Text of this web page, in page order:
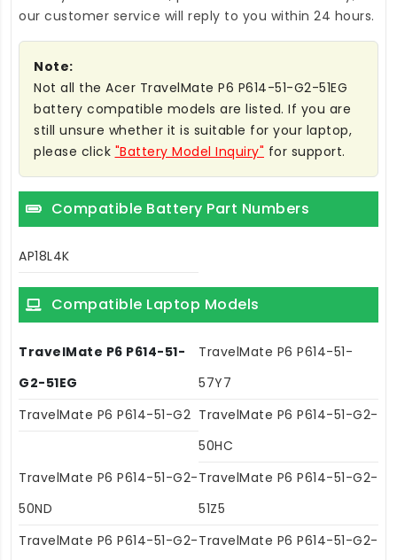
our customer service will reply to you within 24 hours.
Note:
Not all the Acer TravelMate P6 P614-51-G2-51EG
battery compatible models are listed. If you are
still unsure whether it is suitable for your laptop,
please click "Battery Model Inquiry" for support.
Compatible Battery Part Numbers
AP18L4K
Compatible Laptop Models
TravelMate P6 P614-51-
G2-51EG
TravelMate P6 P614-51-
57Y7
TravelMate P6 P614-51-G2 TravelMate P6 P614-51-G2-
50HC
TravelMate P6 P614-51-G2-
50ND
TravelMate P6 P614-51-G2-
51Z5
TravelMate P6 P614-51-G2-TravelMate P6 P614-51-G2-